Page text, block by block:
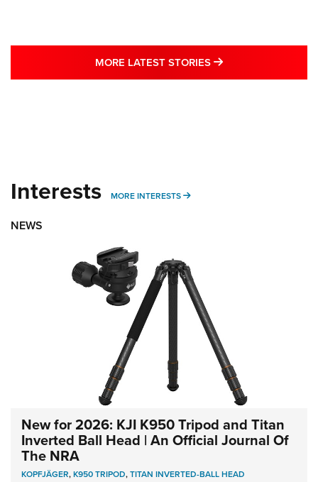
MORE LATEST STORIES MORE LATEST
Interests MORE INTERESTS MORE INTERESTS
NEWS
New for 2026: KJI K950 Tripod and Titan
Inverted Ball Head | An Official Journal Of
The NRA
KOPFJÄGER,K950 TRIPOD,TITAN INVERTED-BALL HEAD